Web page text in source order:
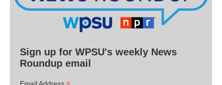
Sign up for WPSU's weekly News
Roundup email
Email Address